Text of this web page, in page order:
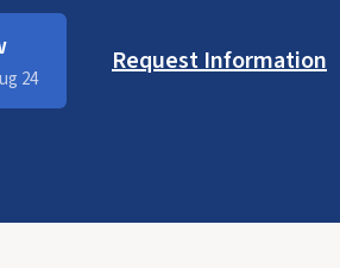
24
Request Information